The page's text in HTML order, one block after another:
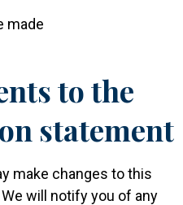
made
to the
statement
make changes to this
will notify you of any